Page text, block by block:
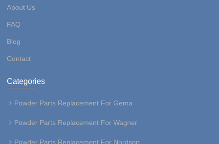
About Us
FAQ
Blog
Contact
Categories
Powder Parts Replacement For Gema
Powder Parts Replacement For Wagner
Powder Parts Replacement For Nordson